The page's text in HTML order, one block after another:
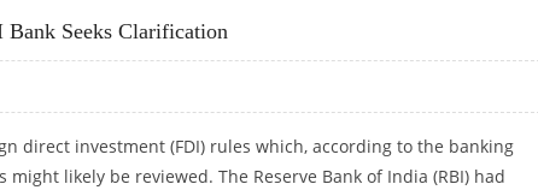
Seeks Clarification
direct investment (FDI) rules which, according to the banking
likely be reviewed. The Reserve Bank of India (RBI) had